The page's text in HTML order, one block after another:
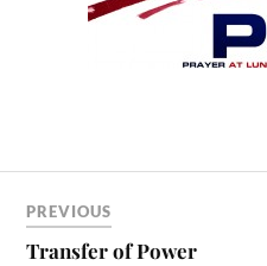
PREVIOUS
Transfer of Power